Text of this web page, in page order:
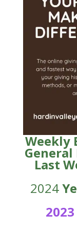
Weekly
General
Last
2024